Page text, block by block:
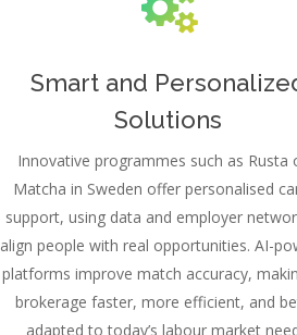
Smart and
Solutions
Innovative programmes such as Rusta
Matcha in Sweden offer personalised
support, using data and employer
align people with real opportunities. AI-
platforms improve match accuracy,
brokerage faster, more efficient, and
adapted to today’s labour market